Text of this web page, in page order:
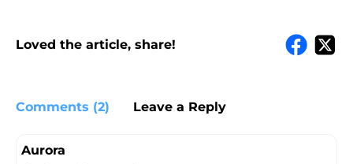
Loved the article, share!
Comments (2) Leave a Reply
Aurora